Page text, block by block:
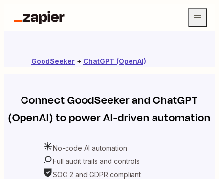
GoodSeeker + ChatGPT (OpenAI)
ConnectGoodSeekerandChatGPT
(OpenAI)to power AI-driven automation
No-code AI automation
Full audit trails and controls
SOC 2 and GDPR compliant